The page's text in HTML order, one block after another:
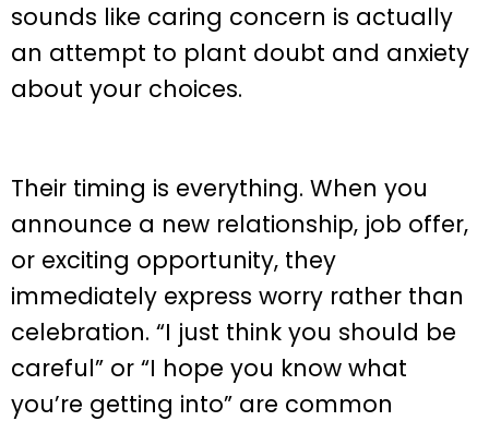
sounds like caring concern is actually
an attempt to plant doubt and anxiety
about your choices.
Their timing is everything. When you
announce a new relationship, job offer,
or exciting opportunity, they
immediately express worry rather than
celebration. “I just think you should be
careful” or “I hope you know what
you’re getting into” are common